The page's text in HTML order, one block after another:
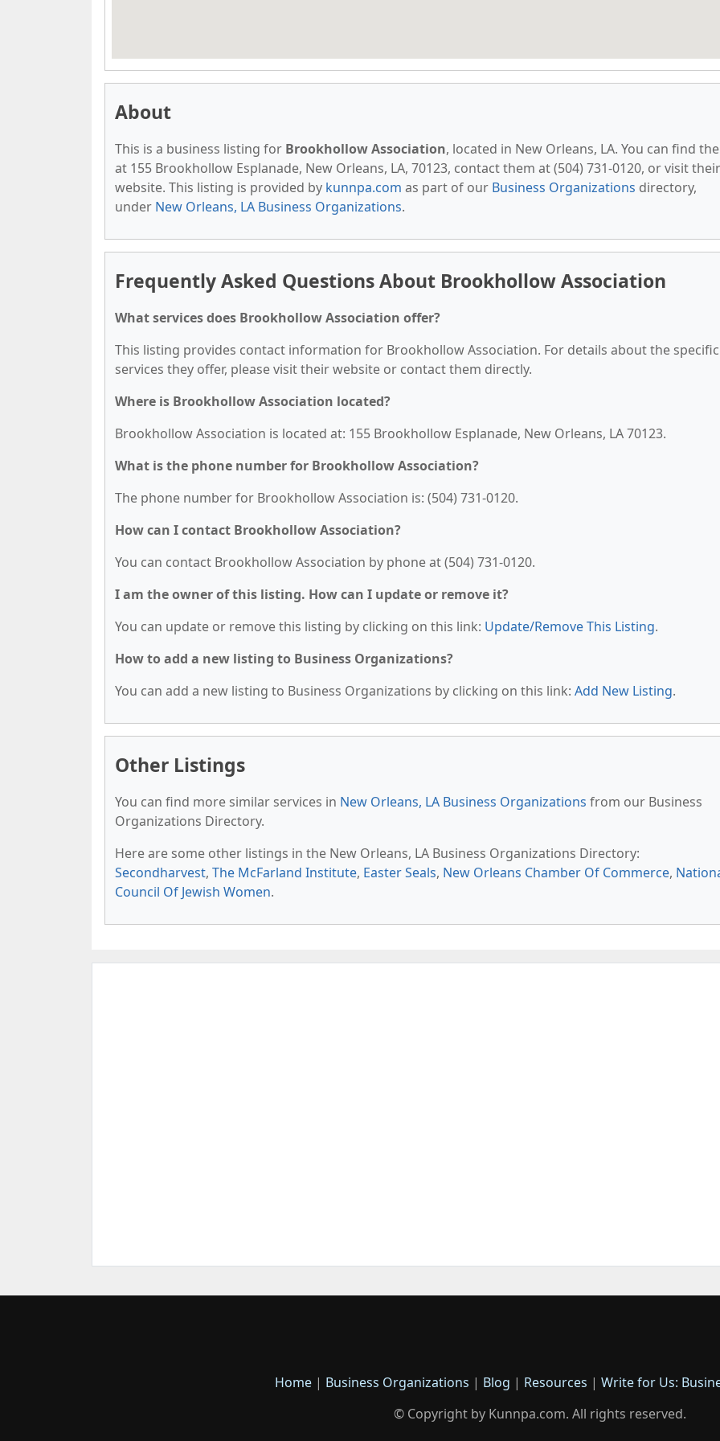
About
This is a business listing for Brookhollow Association, located in New Orleans, LA. You can find
at 155 Brookhollow Esplanade, New Orleans, LA, 70123, contact them at (504) 731-0120, or visit their
website. This listing is provided by kunnpa.com as part of our Business Organizations directory,
under New Orleans, LA Business Organizations.
Frequently Asked Questions About Brookhollow Association
What services does Brookhollow Association offer?
This listing provides contact information for Brookhollow Association. For details about the specific
services they offer, please visit their website or contact them directly.
Where is Brookhollow Association located?
Brookhollow Association is located at: 155 Brookhollow Esplanade, New Orleans, LA 70123.
What is the phone number for Brookhollow Association?
The phone number for Brookhollow Association is: (504) 731-0120.
How can I contact Brookhollow Association?
You can contact Brookhollow Association by phone at (504) 731-0120.
I am the owner of this listing. How can I update or remove it?
You can update or remove this listing by clicking on this link: Update/Remove This Listing.
How to add a new listing to Business Organizations?
You can add a new listing to Business Organizations by clicking on this link: Add New Listing.
Other Listings
You can find more similar services in New Orleans, LA Business Organizations from our Business
Organizations Directory.
Here are some other listings in the New Orleans, LA Business Organizations Directory:
Secondharvest, The McFarland Institute, Easter Seals, New Orleans Chamber Of Commerce,
Council Of Jewish Women.
Home | Business Organizations | Blog | Resources | Write for Us:
© Copyright by Kunnpa.com. All rights reserved.